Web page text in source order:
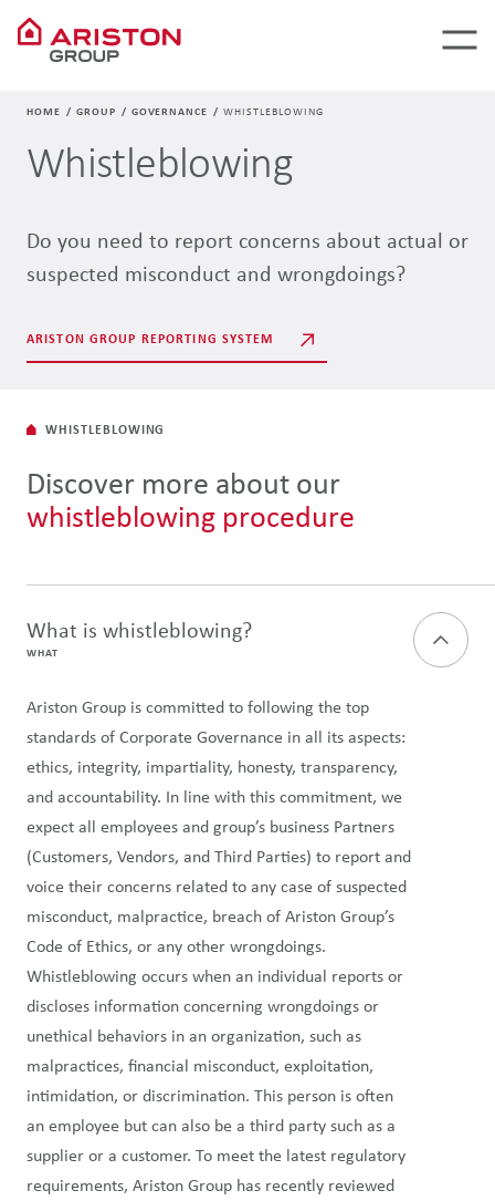
HOME GROUP GOVERNANCE WHISTLEBLOWING
Whistleblowing
Do you need to report concerns about actual or
suspected misconduct and wrongdoings?
ARISTON GROUP REPORTING SYSTEM
WHISTLEBLOWING
Discover more about our
whistleblowing procedure
What is whistleblowing?
WHAT
Ariston Group is committed to following the top
standards of Corporate Governance in all its aspects:
ethics, integrity, impartiality, honesty, transparency,
and accountability. In line with this commitment, we
expect all employees and group’s business Partners
(Customers, Vendors, and Third Parties) to report and
voice their concerns related to any case of suspected
misconduct, malpractice, breach of Ariston Group’s
Code of Ethics, or any other wrongdoings.
Whistleblowing occurs when an individual reports or
discloses information concerning wrongdoings or
unethical behaviors in an organization, such as
malpractices, financial misconduct, exploitation,
intimidation, or discrimination. This person is often
an employee but can also be a third party such as a
supplier or a customer. To meet the latest regulatory
requirements, Ariston Group has recently reviewed